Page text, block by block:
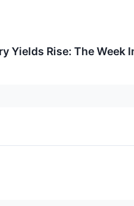
Yields Rise: The Week